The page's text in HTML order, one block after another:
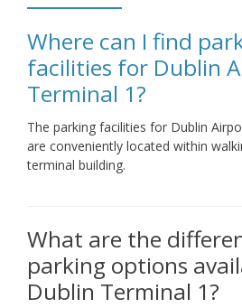
Where can I find
facilities for Dublin
Terminal 1?
The parking facilities for Dublin
are conveniently located within
terminal building.
What are the
parking options
Dublin Terminal 1?